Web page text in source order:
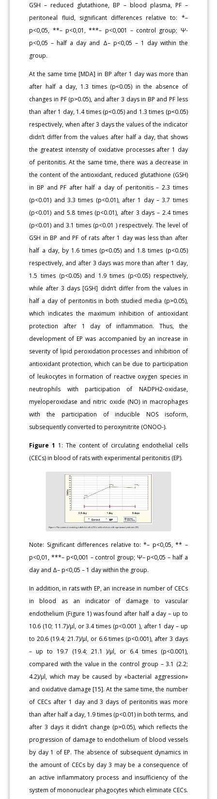
GSH – reduced glutathione, BP – blood plasma, PF –
peritoneal fluid, significant differences relative to: *–
p<0,05, **– p<0,01, ***– p<0,001 – control group; Ψ-
p<0,05 – half a day and Δ– p<0,05 – 1 day within the
group.
At the same time [MDA] in BP after 1 day was more than
after half a day, 1.3 times (p˂0.05) in the absence of
changes in PF (p˃0.05), and after 3 days in BP and PF less
than after 1 day, 1.4 times (p˂0.05) and 1.3 times (p˂0.05)
respectively, when after 3 days the values of the indicator
didn’t differ from the values after half a day, that shows
the greatest intensity of oxidative processes after 1 day
of peritonitis. At the same time, there was a decrease in
the content of the antioxidant, reduced glutathione (GSH)
in BP and PF after half a day of peritonitis – 2.3 times
(p<0.01) and 3.3 times (p<0.01), after 1 day – 3.7 times
(p<0.01) and 5.8 times (p<0.01), after 3 days – 2.4 times
(p<0.01) and 3.1 times (p<0.01 ) respectively. The level of
GSH in BP and PF of rats after 1 day was less than after
half a day, by 1.6 times (p˂0.05) and 1.8 times (p<0.05)
respectively, and after 3 days was more than after 1 day,
1.5 times (p<0.05) and 1.9 times (p<0.05) respectively,
while after 3 days [GSH] didn’t differ from the values in
half a day of peritonitis in both studied media (p˃0.05),
which indicates the maximum inhibition of antioxidant
protection after 1 day of inflammation. Thus, the
development of EP was accompanied by an increase in
severity of lipid peroxidation processes and inhibition of
antioxidant protection, which can be due to participation
of leukocytes in formation of reactive oxygen species in
neutrophils with participation of NADPH2-oxidase,
myeloperoxidase and nitric oxide (NO) in macrophages
with the participation of inducible NOS isoform,
subsequently converted to peroxynitrite (ONOO-).
Figure 1 1: The content of circulating endothelial cells
(CECs) in blood of rats with experimental peritonitis (EP).
Note: Significant differences relative to: *– p<0,05, ** –
p<0,01, ***– p<0,001 – control group; Ψ– p<0,05 – half a
day and Δ– p<0,05 – 1 day within the group.
In addition, in rats with EP, an increase in number of CECs
in blood as an indicator of damage to vascular
endothelium (Figure 1) was found after half a day – up to
10.6 (10; 11.7)/μl, or 3.4 times (p<0.001 ), after 1 day – up
to 20.6 (19.4; 21.7)/µl, or 6.6 times (p<0.001), after 3 days
– up to 19.7 (19.4; 21.1 )/µl, or 6.4 times (p<0.001),
compared with the value in the control group – 3.1 (2.2;
4.2)/µl, which may be caused by «bacterial aggression»
and oxidative damage [15]. At the same time, the number
of CECs after 1 day and 3 days of peritonitis was more
than after half a day, 1.9 times (p<0.01) in both terms, and
after 3 days it didn’t change (p˃0.05), which reflects the
progression of damage to endothelium of blood vessels
by day 1 of EP. The absence of subsequent dynamics in
the amount of CECs by day 3 may be a consequence of
an active inflammatory process and insufficiency of the
system of mononuclear phagocytes which eliminate CECs.